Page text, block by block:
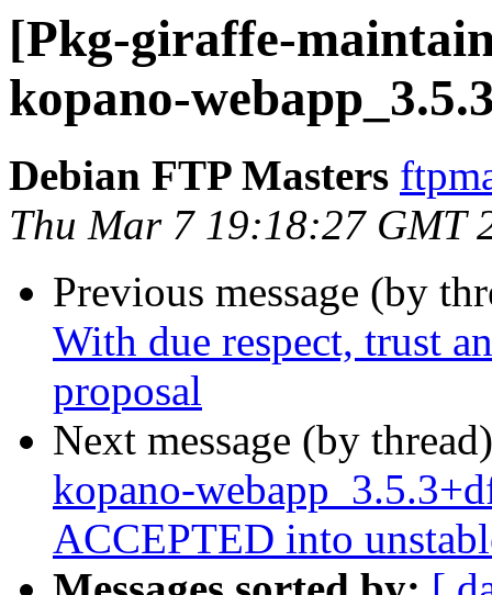
[Pkg-giraffe-
kopano-
Debian FTP Masters
Thu Mar 7 19:18:27 GMT
Previous message (by
With due respect, trust
proposal
Next message (by
kopano-
ACCEPTED into